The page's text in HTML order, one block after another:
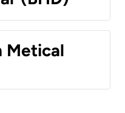
Metical